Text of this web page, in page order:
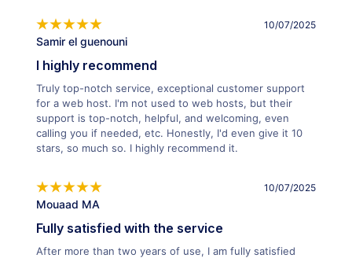
Samir el guenouni
10/07/2025
I highly recommend
Truly top-notch service, exceptional customer support
for a web host. I'm not used to web hosts, but their
support is top-notch, helpful, and welcoming, even
calling you if needed, etc. Honestly, I'd even give it 10
stars, so much so. I highly recommend it.
Mouaad MA
10/07/2025
Fully satisfied with the service
After more than two years of use, I am fully satisfied